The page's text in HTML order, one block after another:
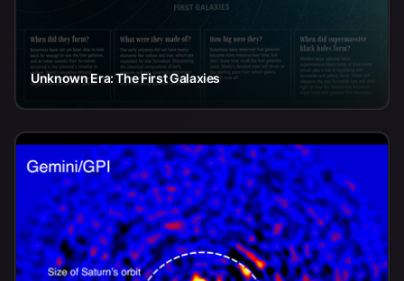
Unknown Era: The First Galaxies